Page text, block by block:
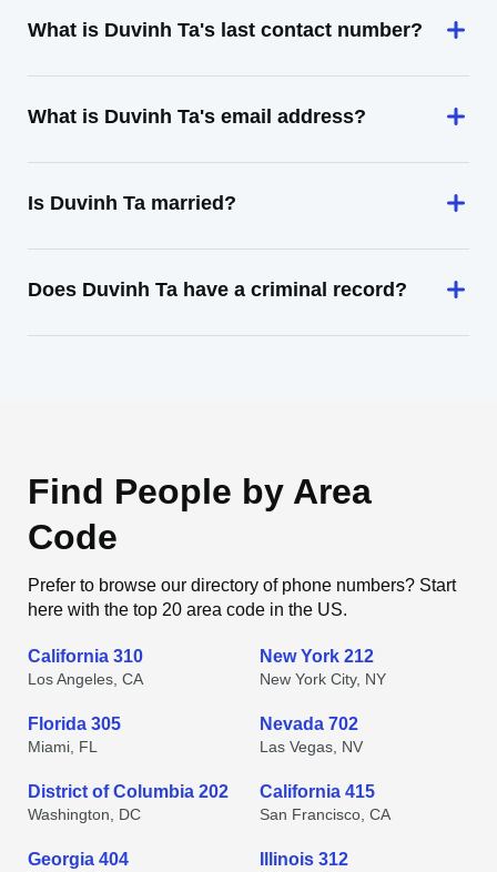
What is Duvinh Ta's last contact number?
What is Duvinh Ta's email address?
Is Duvinh Ta married?
Does Duvinh Ta have a criminal record?
Find People by Area
Code
Prefer to browse our directory of phone numbers? Start
here with the top 20 area code in the US.
California 310
Los Angeles, CA
New York 212
New York City, NY
Florida 305
Miami, FL
Nevada 702
Las Vegas, NV
District of Columbia 202
Washington, DC
California 415
San Francisco, CA
Georgia 404 Illinois 312